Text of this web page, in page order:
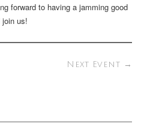
forward to having a jamming good
us!
Next Event →